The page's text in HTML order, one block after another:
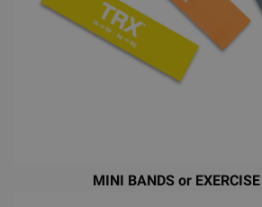
MINI BANDS or